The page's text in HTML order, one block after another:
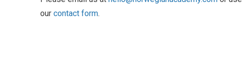
our contact form.